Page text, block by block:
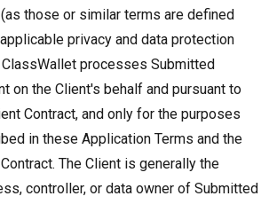
those or similar terms are defined
privacy and data protection
ClassWallet processes Submitted
on the Client's behalf and pursuant to
Contract, and only for the purposes
in these Application Terms and the
The Client is generally the
controller, or data owner of Submitted